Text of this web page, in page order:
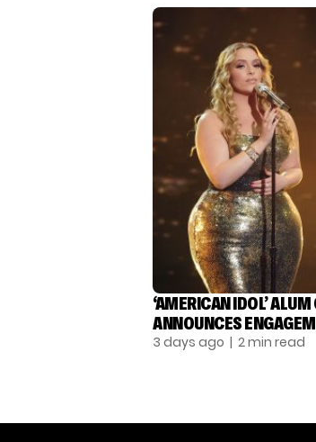
‘AMERICAN IDOL’
ANNOUNCES
3 days ago | 2 min read